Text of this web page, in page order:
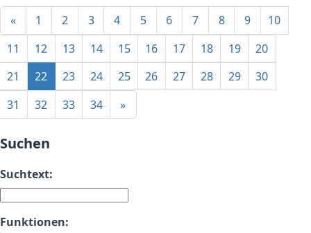
« 1 2 3 4 5 6 7 8 9
10
11
12 13 14 15 16 17 18 19
20
21
22 23 24 25 26 27 28 29
30
31
32 33 34 »
Suchen
Suchtext:
Funktionen: